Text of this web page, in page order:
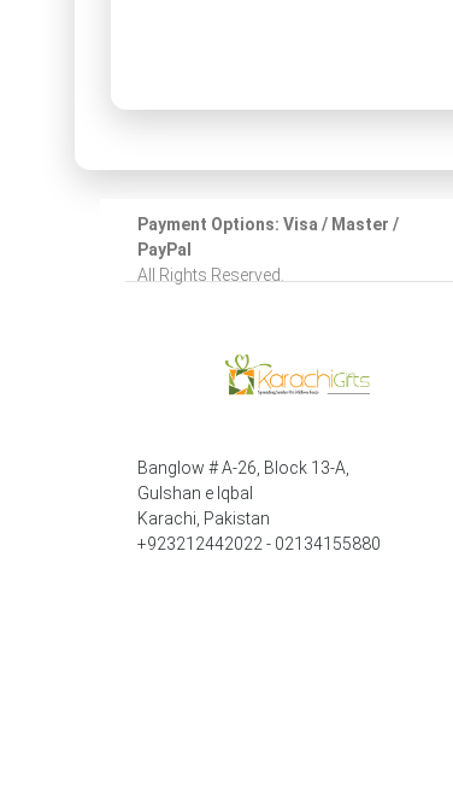
Payment Options: Visa / Master /
PayPal
All Rights Reserved.
Banglow # A-26, Block 13-A,
Gulshan e Iqbal
Karachi, Pakistan
+923212442022 - 02134155880